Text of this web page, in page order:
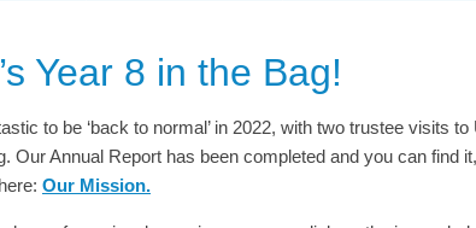
Year 8 in the Bag!
to be ‘back to normal’ in 2022, with two trustee visits
Our Annual Report has been completed and you can find
Our Mission.